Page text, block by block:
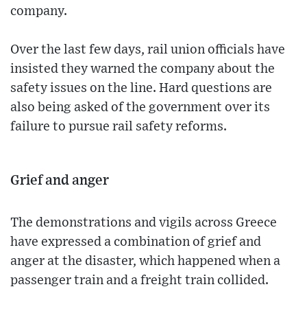
company.
Over the last few days, rail union officials have
insisted they warned the company about the
safety issues on the line. Hard questions are
also being asked of the government over its
failure to pursue rail safety reforms.
Grief and anger
The demonstrations and vigils across Greece
have expressed a combination of grief and
anger at the disaster, which happened when a
passenger train and a freight train collided.